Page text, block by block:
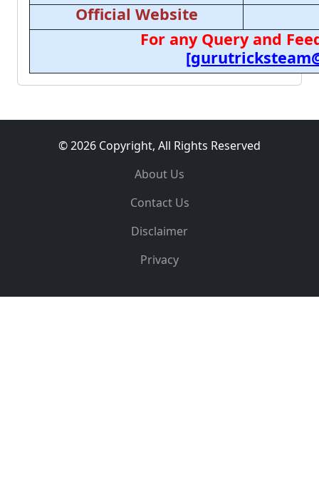
Official Website
For any Query and
© 2026 Copyright, All Rights Reserved
About Us
Contact Us
Disclaimer
Privacy